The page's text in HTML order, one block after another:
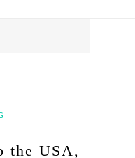
the USA,